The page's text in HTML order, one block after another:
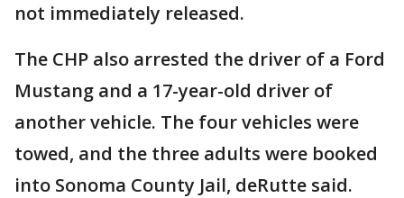
not immediately released.
The CHP also arrested the driver of a Ford
Mustang and a 17-year-old driver of
another vehicle. The four vehicles were
towed, and the three adults were booked
into Sonoma County Jail, deRutte said.